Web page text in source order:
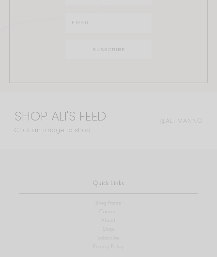
SHOP ALI'S FEED
Click an image to shop
@ALI.MANNO
Quick Links
Blog Home
Contact
About
Shop
Privacy Policy